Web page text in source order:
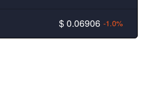
$ 0.06906 -1.0%